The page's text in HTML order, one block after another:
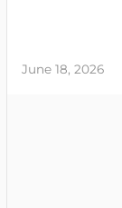
June 18, 2026